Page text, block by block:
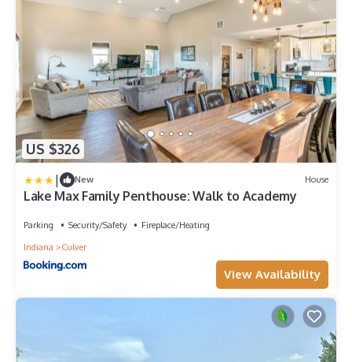
US $326
| New House
Lake Max Family Penthouse: Walk to Academy
Parking Security/Safety
Fireplace/Heating
Indiana
Culver
View Availability